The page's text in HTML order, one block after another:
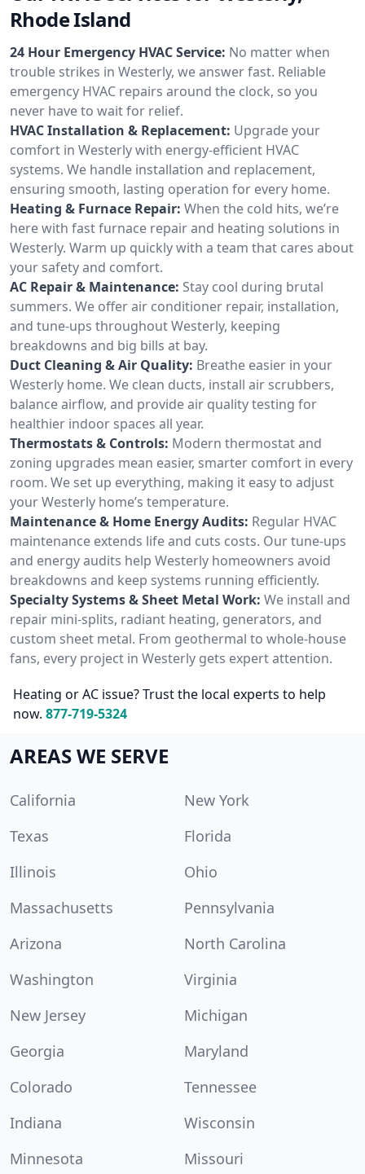
Rhode Island
24 Hour Emergency HVAC Service: No matter when
trouble strikes in Westerly, we answer fast. Reliable
emergency HVAC repairs around the clock, so you
never have to wait for relief.
HVAC Installation & Replacement: Upgrade your
comfort in Westerly with energy-efficient HVAC
systems. We handle installation and replacement,
ensuring smooth, lasting operation for every home.
Heating & Furnace Repair: When the cold hits, we’re
here with fast furnace repair and heating solutions in
Westerly. Warm up quickly with a team that cares about
your safety and comfort.
AC Repair & Maintenance: Stay cool during brutal
summers. We offer air conditioner repair, installation,
and tune-ups throughout Westerly, keeping
breakdowns and big bills at bay.
Duct Cleaning & Air Quality: Breathe easier in your
Westerly home. We clean ducts, install air scrubbers,
balance airflow, and provide air quality testing for
healthier indoor spaces all year.
Thermostats & Controls: Modern thermostat and
zoning upgrades mean easier, smarter comfort in every
room. We set up everything, making it easy to adjust
your Westerly home’s temperature.
Maintenance & Home Energy Audits: Regular HVAC
maintenance extends life and cuts costs. Our tune-ups
and energy audits help Westerly homeowners avoid
breakdowns and keep systems running efficiently.
Specialty Systems & Sheet Metal Work: We install and
repair mini-splits, radiant heating, generators, and
custom sheet metal. From geothermal to whole-house
fans, every project in Westerly gets expert attention.
Heating or AC issue? Trust the local experts to help
now. 877-719-5324
AREAS WE SERVE
California
New York
Texas
Florida
Illinois
Ohio
Massachusetts
Pennsylvania
Arizona
North Carolina
Washington
Virginia
New Jersey
Michigan
Georgia
Maryland
Colorado
Tennessee
Indiana
Wisconsin
Minnesota
Missouri